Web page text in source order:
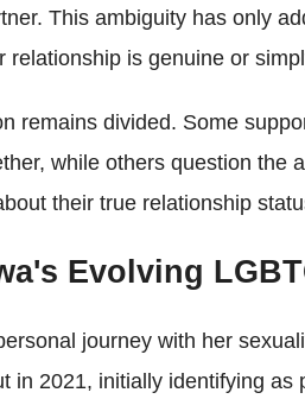
This ambiguity has only
relationship is genuine or
remains divided. Some
while others question the
their true relationship
Evolving
journey with her
in 2021, initially identifying